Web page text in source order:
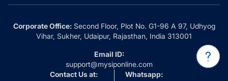
Corporate Office:Second Floor, Plot No. G1-96 A 97, Udhyog
Vihar, Sukher, Udaipur, Rajasthan, India 313001
Email ID:
support@mysiponline.com
Contact Us at:
Whatsapp: